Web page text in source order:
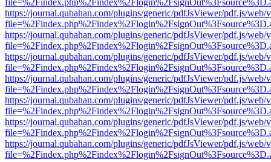
https://journal.qubahan.com/plugins/generic/pdfJsViewer/pdf.js/web/
https://journal.qubahan.com/plugins/generic/pdfJsViewer/pdf.js/web/
https://journal.qubahan.com/plugins/generic/pdfJsViewer/pdf.js/web/
https://journal.qubahan.com/plugins/generic/pdfJsViewer/pdf.js/web/
https://journal.qubahan.com/plugins/generic/pdfJsViewer/pdf.js/web/
https://journal.qubahan.com/plugins/generic/pdfJsViewer/pdf.js/web/
https://journal.qubahan.com/plugins/generic/pdfJsViewer/pdf.js/web/